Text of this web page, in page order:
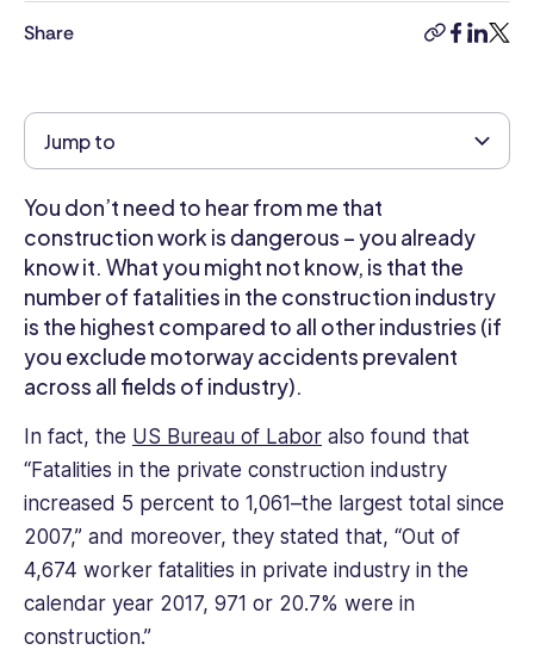
clients
effective
employee
strategies
and
brings
years
of
experience
and
knowledge
to
help
improve
employee
engagement.
Share
copy-
facebook
Jump to
You don’t need to hear from me that
construction work is dangerous – you already
know it. What you might not know, is that the
number of fatalities in the construction industry
is the highest compared to all other industries (if
you exclude motorway accidents prevalent
across all fields of industry).
In fact, the US Bureau of Labor also found that
“Fatalities in the private construction industry
increased 5 percent to 1,061–the largest total since
2007,” and moreover, they stated that, “Out of
4,674 worker fatalities in private industry in the
calendar year 2017, 971 or 20.7% were in
construction.”